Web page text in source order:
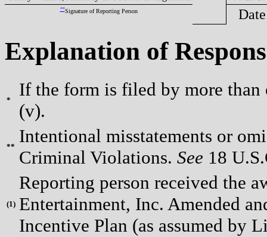
**Signature of Reporting Person Date
Explanation of
*
If the form is filed by more
(v).
**
Intentional misstatements or
Criminal Violations. See 18
(1)
Reporting person received the
Entertainment, Inc. Amended
Incentive Plan (as assumed by